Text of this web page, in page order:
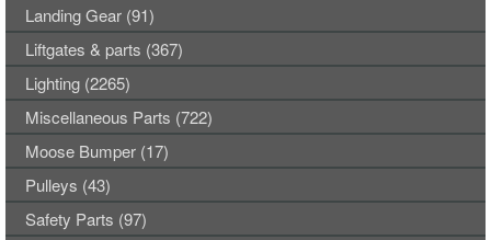
Landing Gear (91)
Liftgates & parts (367)
Lighting (2265)
Miscellaneous Parts (722)
Moose Bumper (17)
Pulleys (43)
Safety Parts (97)